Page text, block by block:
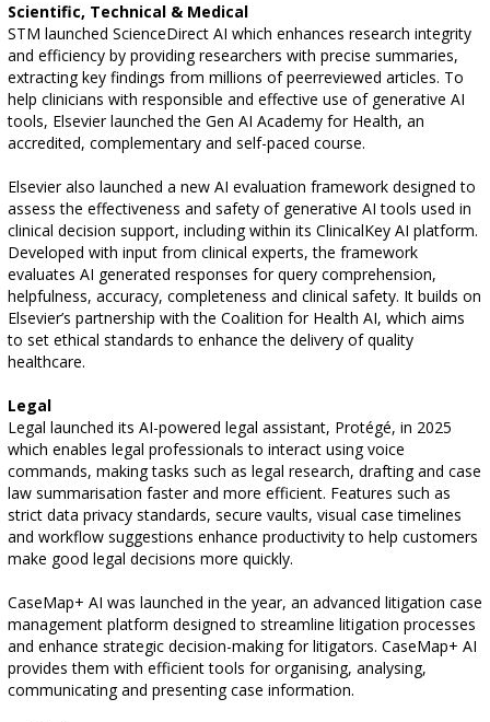
Scientific, Technical & Medical
STM launched ScienceDirect AI which enhances research integrity
and efficiency by providing researchers with precise summaries,
extracting key findings from millions of peerreviewed articles. To
help clinicians with responsible and effective use of generative AI
tools, Elsevier launched the Gen AI Academy for Health, an
accredited, complementary and self-paced course.
Elsevier also launched a new AI evaluation framework designed to
assess the effectiveness and safety of generative AI tools used in
clinical decision support, including within its ClinicalKey AI platform.
Developed with input from clinical experts, the framework
evaluates AI generated responses for query comprehension,
helpfulness, accuracy, completeness and clinical safety. It builds on
Elsevier’s partnership with the Coalition for Health AI, which aims
to set ethical standards to enhance the delivery of quality
healthcare.
Legal
Legal launched its AI-powered legal assistant, Protégé, in 2025
which enables legal professionals to interact using voice
commands, making tasks such as legal research, drafting and case
law summarisation faster and more efficient. Features such as
strict data privacy standards, secure vaults, visual case timelines
and workflow suggestions enhance productivity to help customers
make good legal decisions more quickly.
CaseMap+ AI was launched in the year, an advanced litigation case
management platform designed to streamline litigation processes
and enhance strategic decision-making for litigators. CaseMap+ AI
provides them with efficient tools for organising, analysing,
communicating and presenting case information.